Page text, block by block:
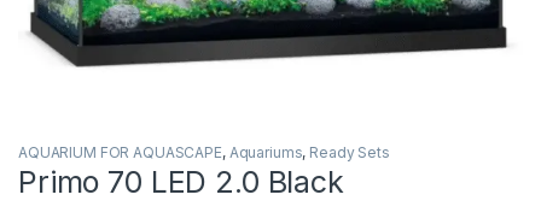
AQUARIUM FOR AQUASCAPE, Aquariums, Ready Sets
Primo 70 LED 2.0 Black